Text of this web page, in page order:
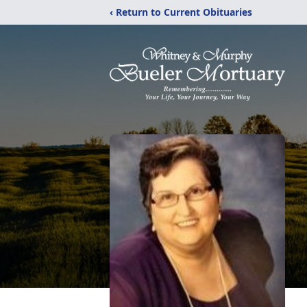
‹ Return to Current Obituaries